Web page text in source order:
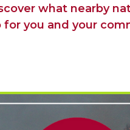
what nearby
for you and your